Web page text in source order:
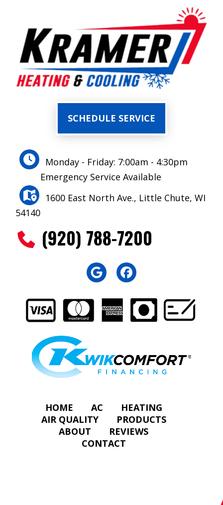
SCHEDULE SERVICE
Monday - Friday: 7:00am - 4:30pm
Emergency Service Available
1600 East North Ave., Little Chute, WI
54140
(920) 788-7200
HOME AC
HEATING
AIR QUALITY
PRODUCTS
ABOUT
REVIEWS
CONTACT